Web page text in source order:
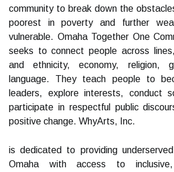
community to break down the
poorest in poverty and further
vulnerable. Omaha Together One
seeks to connect people across
and ethnicity, economy, religion,
language. They teach people to
leaders, explore interests, conduct
participate in respectful public
positive change. WhyArts, Inc.
is dedicated to providing
Omaha with access to